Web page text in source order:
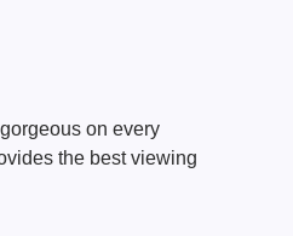
on every
the best viewing